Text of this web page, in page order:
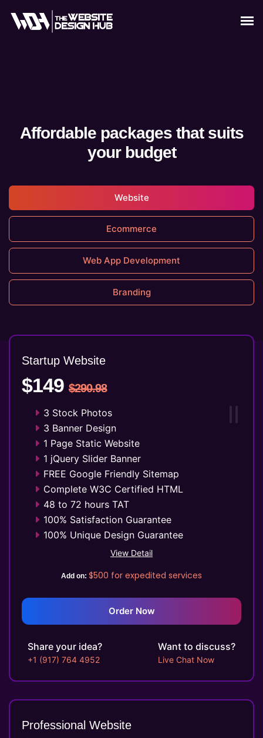
Affordable packages that suits
your budget
Website
Ecommerce
Web App Development
Branding
Startup Website
$149 $290.98
3 Stock Photos
3 Banner Design
1 Page Static Website
1 jQuery Slider Banner
FREE Google Friendly Sitemap
Complete W3C Certified HTML
48 to 72 hours TAT
100% Satisfaction Guarantee
100% Unique Design Guarantee
Mobile Responsive will be Additional
CMS will be Additional $149*
View Detail
Add on: $500 for expedited services
Order Now
Share your idea?
+1 (917) 764 4952
Want to discuss?
Live Chat Now
Professional Website